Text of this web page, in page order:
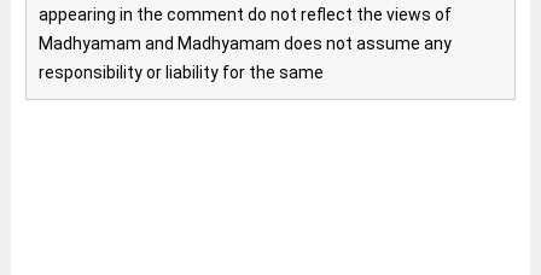
appearing in the comment do not reflect the views of
Madhyamam and Madhyamam does not assume any
responsibility or liability for the same